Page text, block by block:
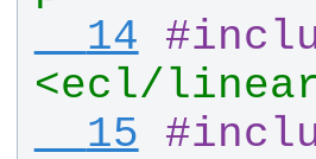
  14
#
<ecl/
  15
#